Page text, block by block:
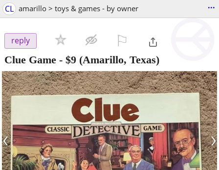
CL amarillo > toys & games - by owner ...
reply
Clue Game - $9 (Amarillo, Texas)
‹ ›